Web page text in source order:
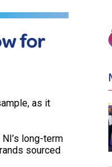
for
as it
long-term
sourced